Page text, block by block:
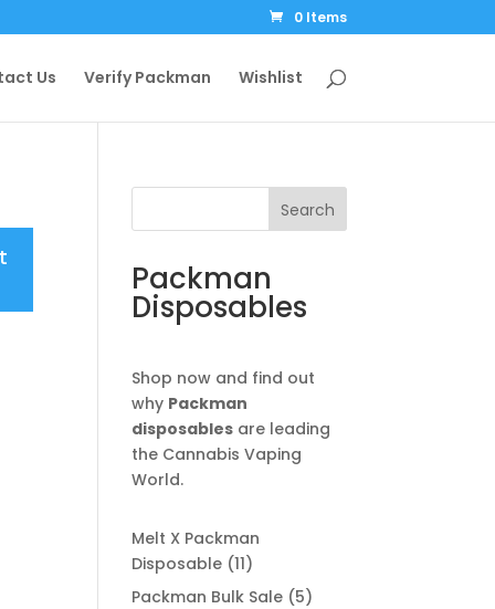
0 Items
Us Verify Packman Wishlist
Search
Packman
Disposables
Shop now and find out
why Packman
disposables are leading
the Cannabis Vaping
World.
Melt X Packman
Disposable 1111
products
Packman Bulk Sale 55